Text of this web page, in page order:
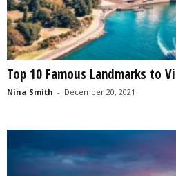
Top 10 Famous Landmarks to
Nina Smith - December 20, 2021